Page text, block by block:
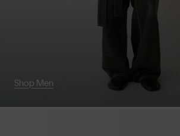
Shop Men